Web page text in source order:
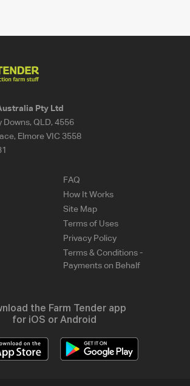
Pty Ltd
Downs, QLD, 4556
Elmore VIC 3558
FAQ
How It Works
Site Map
Terms of Uses
Privacy Policy
Terms & Conditions -
Payments on Behalf
the Farm Tender app
for iOS or Android